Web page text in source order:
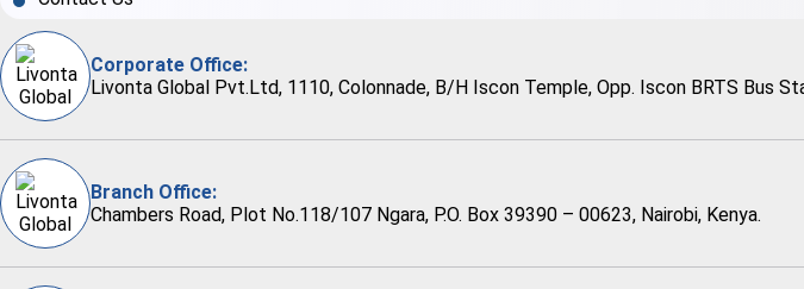
Corporate Office:
Livonta Global Pvt.Ltd, 1110, Colonnade, B/H Iscon Temple, Opp. Iscon BRTS Bus
Branch Office:
Chambers Road, Plot No.118/107 Ngara, P.O. Box 39390 – 00623, Nairobi, Kenya.